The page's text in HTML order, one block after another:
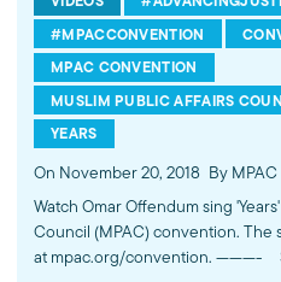
#MPACCONVENTION
MPAC CONVENTION
MUSLIM PUBLIC AFFAIRS
YEARS
On November 20, 2018 By MPAC
Watch Omar Offendum sing
Council (MPAC) convention. The song
at mpac.org/convention. ---------- Subscribe to MPAC's channel: